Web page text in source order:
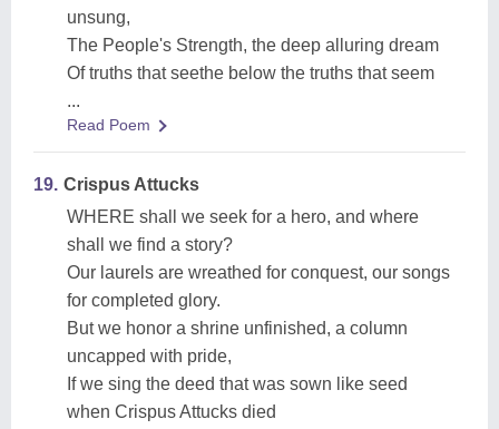
unsung,
The People's Strength, the deep alluring dream
Of truths that seethe below the truths that seem
...
Read Poem
19. Crispus Attucks
WHERE shall we seek for a hero, and where
shall we find a story?
Our laurels are wreathed for conquest, our songs
for completed glory.
But we honor a shrine unfinished, a column
uncapped with pride,
If we sing the deed that was sown like seed
when Crispus Attucks died